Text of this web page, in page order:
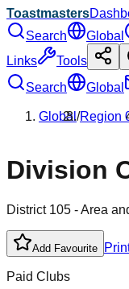
Toastmasters
Search
Global
Links
Tools
Search
Global
Global/Region
Division
District 105 - Area
Add Favourite
Paid Clubs